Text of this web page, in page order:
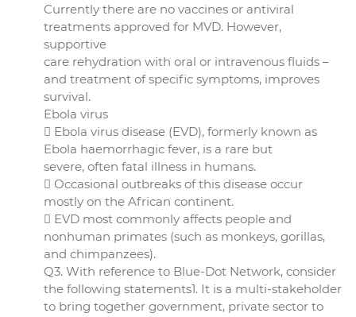
Currently there are no vaccines or antiviral
treatments approved for MVD. However,
supportive
care rehydration with oral or intravenous fluids –
and treatment of specific symptoms, improves
survival.
Ebola virus
 Ebola virus disease (EVD), formerly known as
Ebola haemorrhagic fever, is a rare but
severe, often fatal illness in humans.
 Occasional outbreaks of this disease occur
mostly on the African continent.
 EVD most commonly affects people and
nonhuman primates (such as monkeys, gorillas,
and chimpanzees).
Q3. With reference to Blue-Dot Network, consider
the following statements1. It is a multi-stakeholder
to bring together government, private sector to